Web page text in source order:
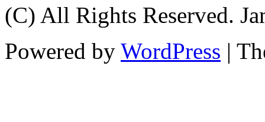
(C) All Rights Reserved.
Powered by WordPress |